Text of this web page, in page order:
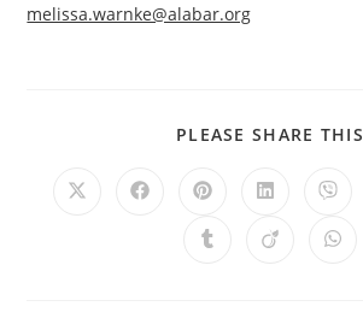
melissa.warnke@alabar.org
PLEASE SHARE THIS